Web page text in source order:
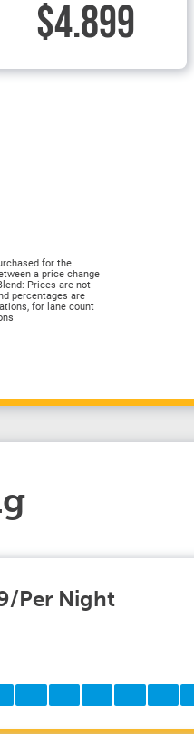
$4.899
for the
a price change
Prices are not
percentages are
for lane count
Per Night